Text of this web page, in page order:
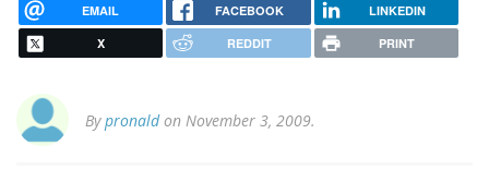
EMAIL FACEBOOK LINKEDIN
X REDDIT PRINT
Bypronaldon November 3, 2009.